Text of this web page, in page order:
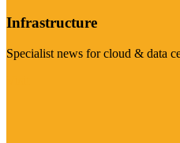
Infrastructure
Specialist news for cloud & data